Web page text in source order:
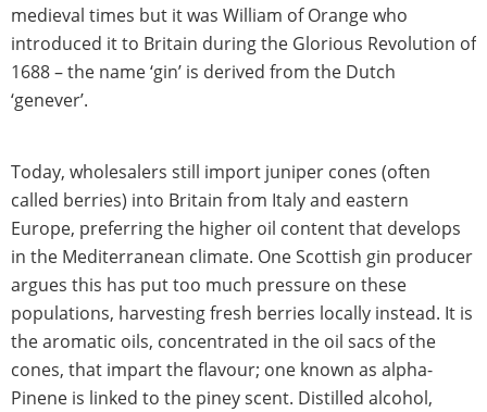
medieval times but it was William of Orange who
introduced it to Britain during the Glorious Revolution of
1688 – the name ‘gin’ is derived from the Dutch
‘genever’.
Today, wholesalers still import juniper cones (often
called berries) into Britain from Italy and eastern
Europe, preferring the higher oil content that develops
in the Mediterranean climate. One Scottish gin producer
argues this has put too much pressure on these
populations, harvesting fresh berries locally instead. It is
the aromatic oils, concentrated in the oil sacs of the
cones, that impart the flavour; one known as alpha-
Pinene is linked to the piney scent. Distilled alcohol,